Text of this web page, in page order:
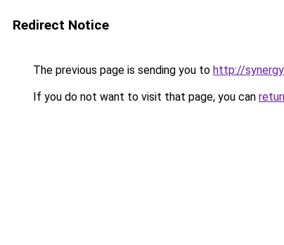
Redirect Notice
The previous page is sending you to http://
If you do not want to visit that page, you can